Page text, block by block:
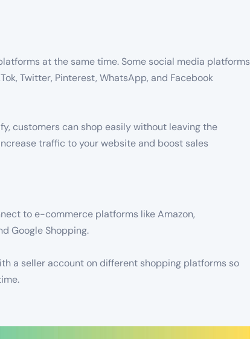
at the same time. Some social media platforms
Twitter, Pinterest, WhatsApp, and Facebook
customers can shop easily without leaving the
traffic to your website and boost sales
to e-commerce platforms like Amazon,
Google Shopping.
a seller account on different shopping platforms so